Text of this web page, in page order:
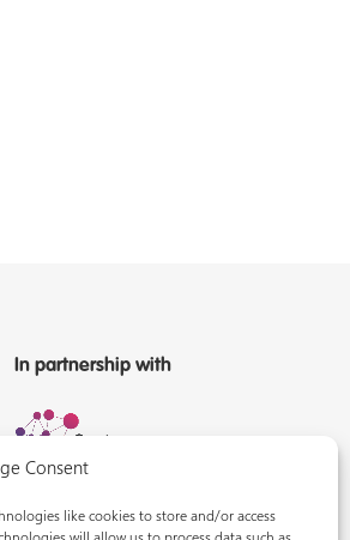
Consent
like cookies to store and/or access
In partnership with